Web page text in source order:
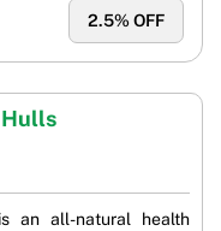
2.5% OFF
an all-natural health